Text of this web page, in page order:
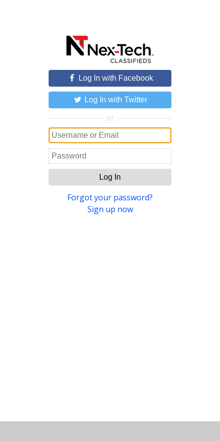
Log In with Facebook
Log In with Twitter
or
Log In
Forgot your password?
Sign up now